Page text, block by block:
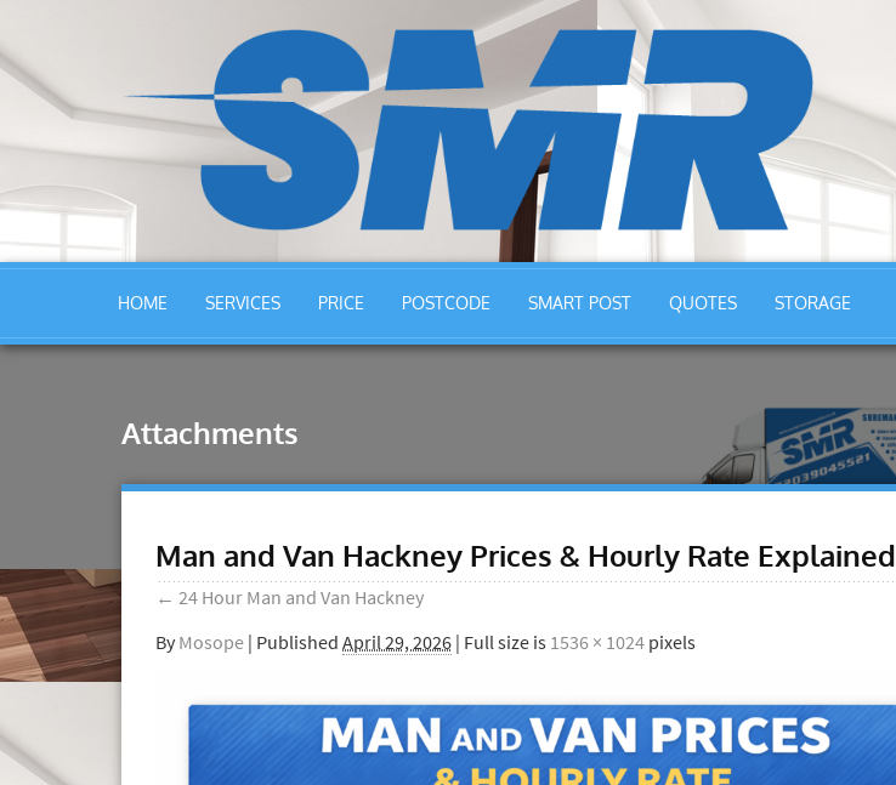
HOME SERVICES PRICE POSTCODE SMART POST QUOTES STORAGE
Attachments
Man and Van Hackney Prices & Hourly Rate Explained
← 24 Hour Man and Van Hackney
By Mosope | Published April 29, 2026 | Full size is 1536 × 1024 pixels